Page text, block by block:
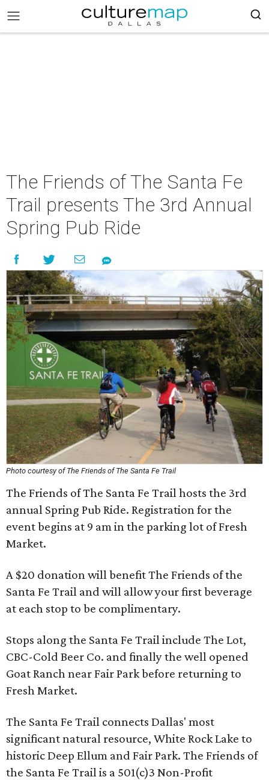
The Friends of The Santa Fe
Trail presents The 3rd Annual
Spring Pub Ride
Photo courtesy of The Friends of The Santa Fe Trail
The Friends of The Santa Fe Trail hosts the 3rd
annual Spring Pub Ride. Registration for the
event begins at 9 am in the parking lot of Fresh
Market.
A $20 donation will benefit The Friends of the
Santa Fe Trail and will allow your first beverage
at each stop to be complimentary.
Stops along the Santa Fe Trail include The Lot,
CBC-Cold Beer Co. and finally the well opened
Goat Ranch near Fair Park before returning to
Fresh Market.
The Santa Fe Trail connects Dallas' most
significant natural resource, White Rock Lake to
historic Deep Ellum and Fair Park. The Friends of
the Santa Fe Trail is a 501(c)3 Non-Profit